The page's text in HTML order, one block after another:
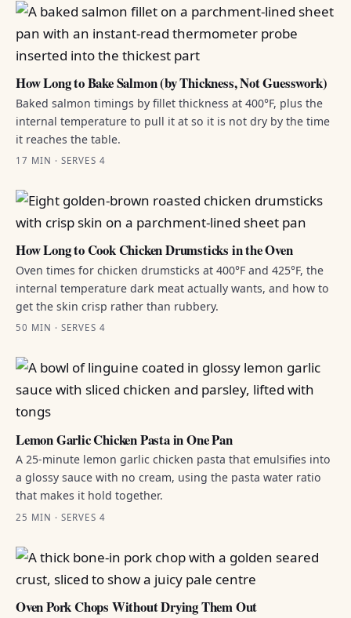
How Long to Bake Salmon (by Thickness, Not Guesswork)
Baked salmon timings by fillet thickness at 400°F, plus the
internal temperature to pull it at so it is not dry by the time
it reaches the table.
17 MIN · SERVES 4
How Long to Cook Chicken Drumsticks in the Oven
Oven times for chicken drumsticks at 400°F and 425°F, the
internal temperature dark meat actually wants, and how to
get the skin crisp rather than rubbery.
50 MIN · SERVES 4
Lemon Garlic Chicken Pasta in One Pan
A 25-minute lemon garlic chicken pasta that emulsifies into
a glossy sauce with no cream, using the pasta water ratio
that makes it hold together.
25 MIN · SERVES 4
Oven Pork Chops Without Drying Them Out